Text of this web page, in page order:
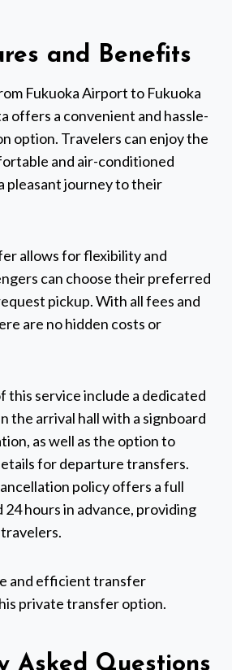
and Benefits
Fukuoka Airport to Fukuoka
offers a convenient and hassle-
option. Travelers can enjoy the
and air-conditioned
pleasant journey to their
allows for flexibility and
can choose their preferred
pickup. With all fees and
are no hidden costs or
this service include a dedicated
the arrival hall with a signboard
as well as the option to
for departure transfers.
policy offers a full
hours in advance, providing
and efficient transfer
private transfer option.
Asked Questions